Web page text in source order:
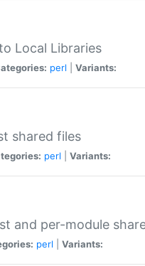
Local Libraries
perl Variants:
shared files
perl Variants:
and per-module
perl Variants: